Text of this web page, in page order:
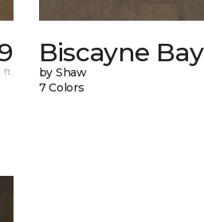
ft.
Biscayne Bay
by Shaw
7 Colors